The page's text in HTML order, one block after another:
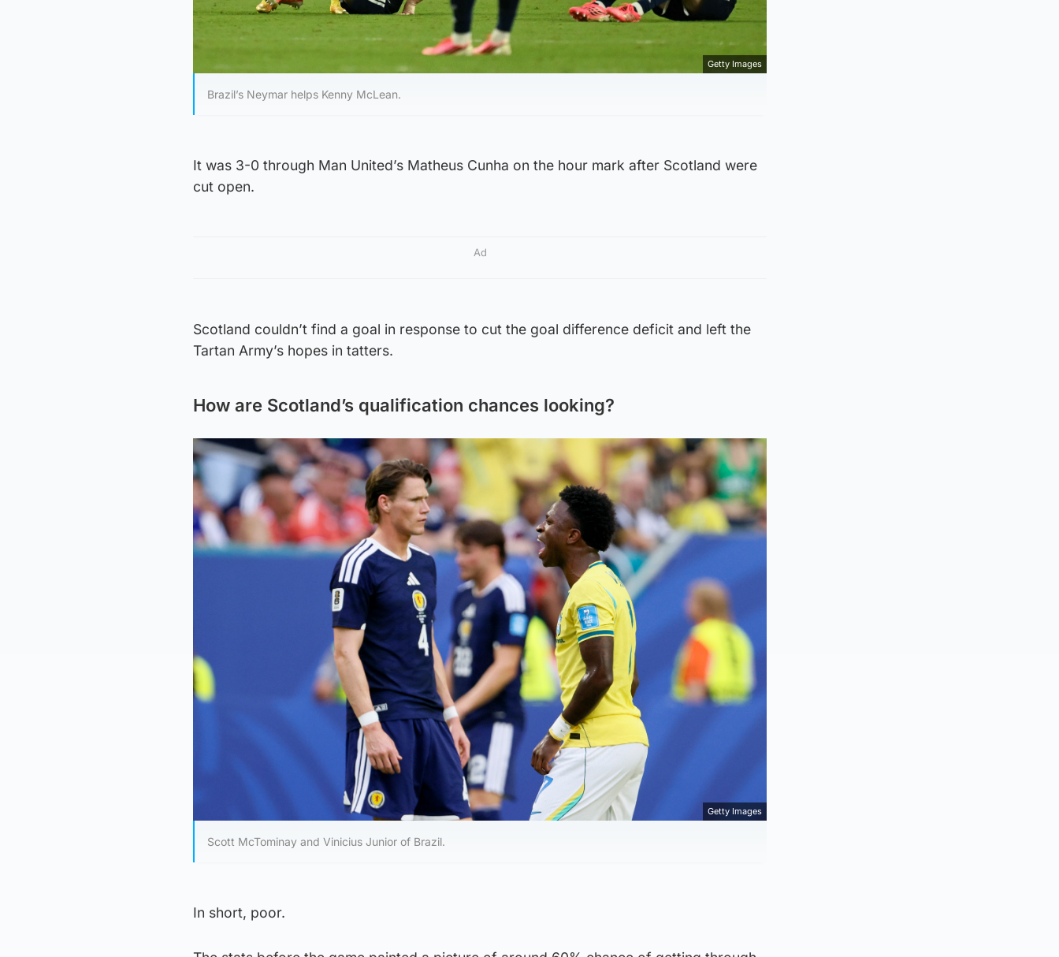
Getty Images
Brazil’s Neymar helps Kenny McLean.
It was 3-0 through Man United’s Matheus Cunha on the hour mark after Scotland were
cut open.
Ad
Scotland couldn’t find a goal in response to cut the goal difference deficit and left the
Tartan Army’s hopes in tatters.
How are Scotland’s qualification chances looking?
Getty Images
Scott McTominay and Vinicius Junior of Brazil.
In short, poor.